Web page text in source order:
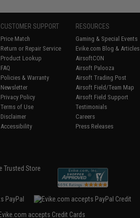
CUSTOMER SUPPORT
Price Match
Return or Repair Service
Product Lookup
FAQ
Policies & Warranty
Newsletter
Privacy Policy
Terms of Use
Disclaimer
Accessibility
RESOURCES
Gaming & Special Events
Evike.com Blog & Articles
AirsoftCON
Airsoft Palooza
Airsoft Trading Post
Airsoft Field/Team Map
Airsoft Field Support
Testimonials
Careers
Press Releases